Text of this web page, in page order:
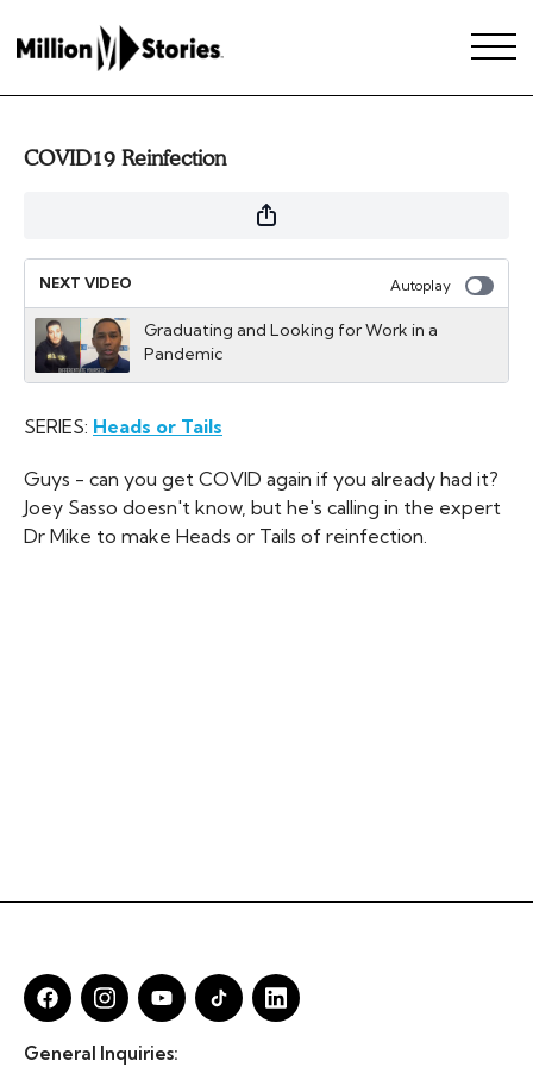
COVID19 Reinfection
NEXT VIDEO Autoplay
Graduating and Looking for Work in a
Pandemic
SERIES: Heads or Tails
Guys - can you get COVID again if you already had it?
Joey Sasso doesn't know, but he's calling in the expert
Dr Mike to make Heads or Tails of reinfection.
General Inquiries: